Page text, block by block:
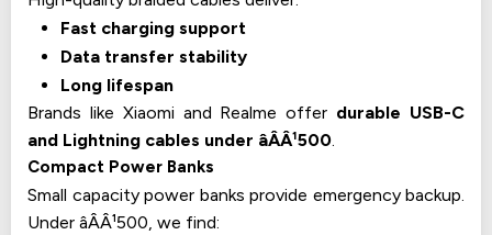
Fast charging support
Data transfer stability
Long lifespan
Brands like Xiaomi and Realme offer durable USB-C
and Lightning cables under âÂÂ¹500.
Compact Power Banks
Small capacity power banks provide emergency backup.
Under âÂÂ¹500, we find: